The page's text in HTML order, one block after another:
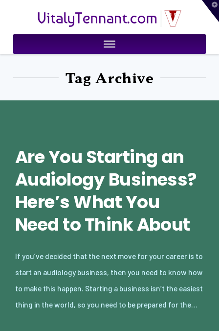
VitalyTennant.com
Tag Archive
Are You Starting an
Audiology Business?
Here’s What You
Need to Think About
If you’ve decided that the next move for your career is to
start an audiology business, then you need to know how
to make this happen. Starting a business isn’t the easiest
thing in the world, so you need to be prepared for the…